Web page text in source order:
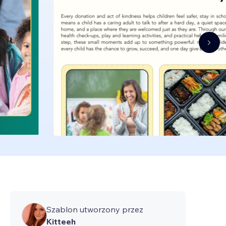
Szablon utworzony przez
Kitteeh